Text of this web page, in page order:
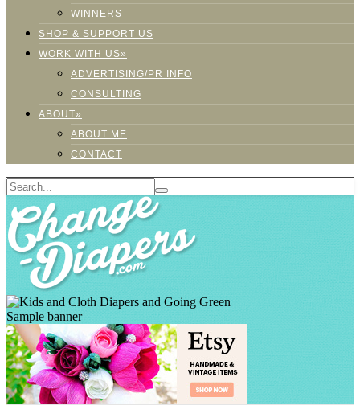
WINNERS
SHOP & SUPPORT US
WORK WITH US»
ADVERTISING/PR INFO
CONSULTING
ABOUT»
ABOUT ME
CONTACT
Sample banner